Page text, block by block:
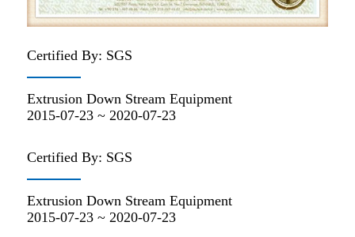
Certified By: SGS
Extrusion Down Stream Equipment
2015-07-23 ~ 2020-07-23
Certified By: SGS
Extrusion Down Stream Equipment
2015-07-23 ~ 2020-07-23